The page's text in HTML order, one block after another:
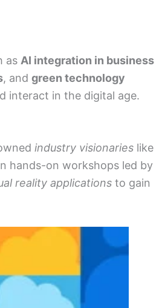
as AI integration in business
, and green technology
interact in the digital age.
industry visionaries like
hands-on workshops led by
reality applications to gain